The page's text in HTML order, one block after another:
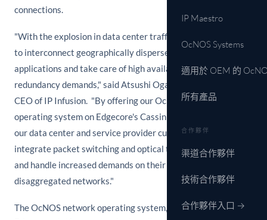
IP Maestro
OcNOS Systems
適用於 OEM 的
所有產品
合作夥伴
渠道合作夥伴
技術合作夥伴
合作夥伴入口 →
connections.
"With the explosion in data center traffic, enterprises need
to interconnect geographically dispersed locations to scale
applications and take care of high availability and
redundancy demands," said Atsushi Ogata, President and
CEO of IP Infusion. "By offering our OcNOS network
operating system on Edgecore's Cassini packet transponder,
our data center and service provider customers can
integrate packet switching and optical transport technology
and handle increased demands on their open network,
disaggregated networks."
The OcNOS network operating system, combined with the